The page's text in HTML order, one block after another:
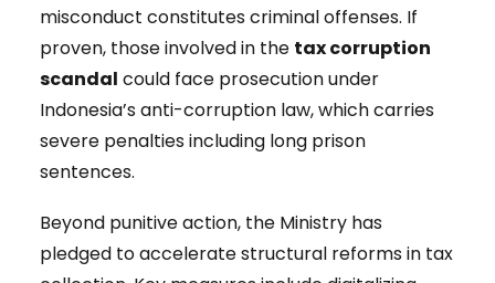
misconduct constitutes criminal offenses. If
proven, those involved in the tax corruption
scandal could face prosecution under
Indonesia’s anti-corruption law, which carries
severe penalties including long prison
sentences.
Beyond punitive action, the Ministry has
pledged to accelerate structural reforms in tax